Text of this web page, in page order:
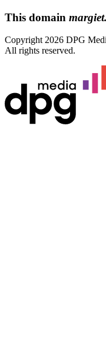
This domain
Copyright 2026 DPG
All rights reserved.